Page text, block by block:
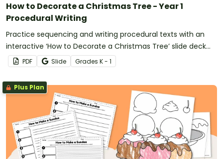
How to Decorate a Christmas Tree - Year 1
Procedural Writing
Practice sequencing and writing procedural texts with an
interactive ‘How to Decorate a Christmas Tree’ slide deck
and differentiated writing prompts for 1st grade.
PDF Slide Grades K - 1
Plus Plan